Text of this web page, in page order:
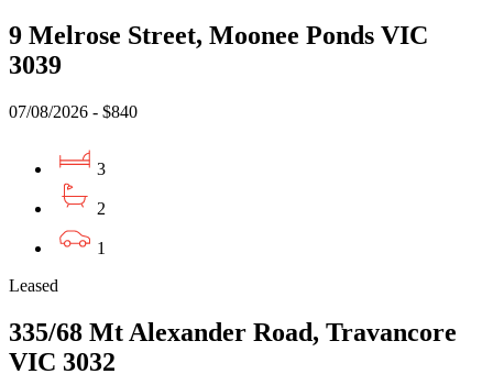
9 Melrose Street, Moonee Ponds VIC
3039
07/08/2026 - $840
3
2
1
Leased
335/68 Mt Alexander Road, Travancore
VIC 3032